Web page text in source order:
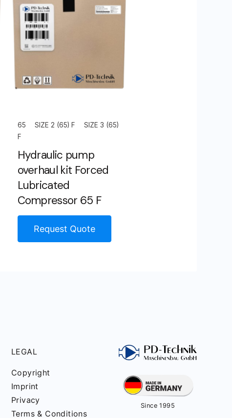
65 SIZE 2 (65) F
SIZE 3 (65)
F
Hydraulic pump
overhaul kit Forced
Lubricated
Compressor 65 F
Request Quote
LEGAL
Copyright
Imprint
Privacy
Terms & Conditions
Since 1995